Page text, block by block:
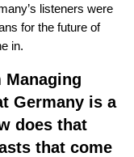
listeners were
for the future of
in.
Managing
Germany is a
does that
that come